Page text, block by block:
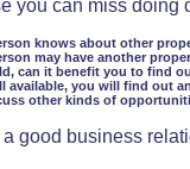
you can miss
knows about other
may have another
can it benefit you to find
available, you will find out
other kinds of
a good business